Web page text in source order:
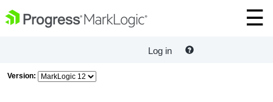
Log in
Version: